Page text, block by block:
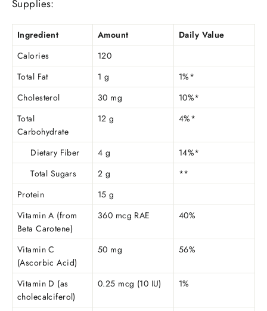
Supplies:
Ingredient Amount
Daily Value
Calories
120
Total Fat
1 g
1%*
Cholesterol
30 mg
10%*
Total
Carbohydrate
12 g 4%*
Dietary Fiber 4 g
14%*
Total Sugars
2 g
**
Protein
15 g
Vitamin A (from
Beta Carotene)
360 mcg RAE 40%
Vitamin C
(Ascorbic Acid)
50 mg 56%
Vitamin D (as
cholecalciferol)
0.25 mcg (10 IU) 1%